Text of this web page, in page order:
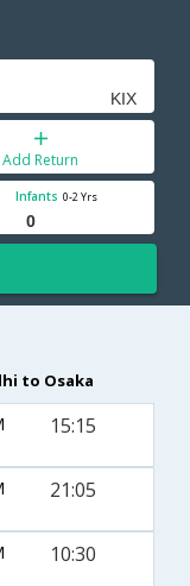
Add Return
Infants 0-2 Yrs
to Osaka
15:15
21:05
10:30